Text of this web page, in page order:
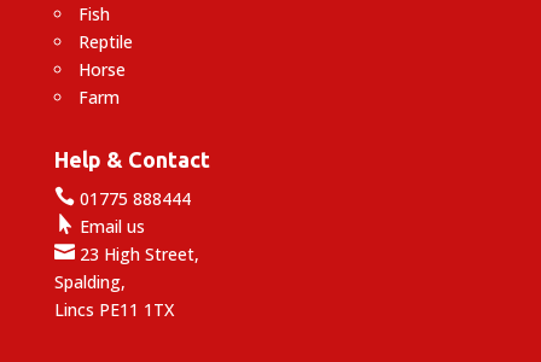
Fish
Reptile
Horse
Farm
Help & Contact
01775 888444
 Email us
23 High Street,
Spalding,
Lincs PE11 1TX